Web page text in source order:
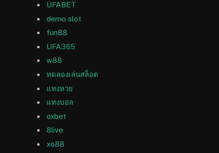
UFABET
demo slot
fun88
UFA365
w88
ทดลองเล่นสล็อต
แทงหวย
แทงบอล
oxbet
8live
xo88